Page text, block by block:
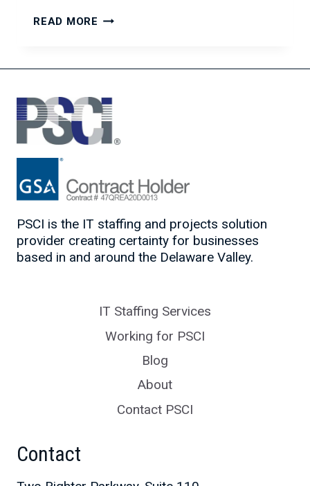
READ MORE REFLECTIONS
CELEBRATING
30TH
YEAR
IN
PSCI is the IT staffing and projects solution
provider creating certainty for businesses
based in and around the Delaware Valley.
IT Staffing Services
Working for PSCI
Blog
About
Contact PSCI
Contact